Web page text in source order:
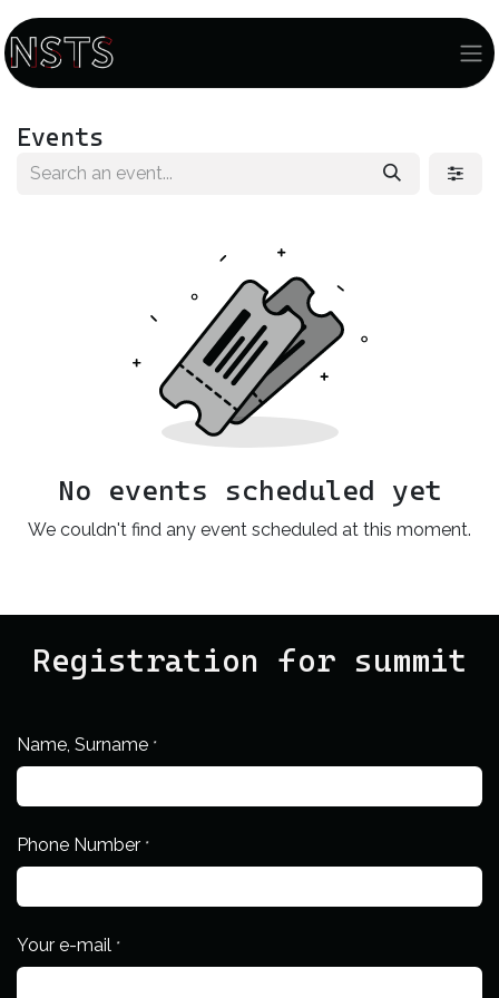
Events
No events scheduled yet
We couldn't find any event scheduled at this moment.
Registration for summit
Name, Surname *
Phone Number *
Your e-mail *